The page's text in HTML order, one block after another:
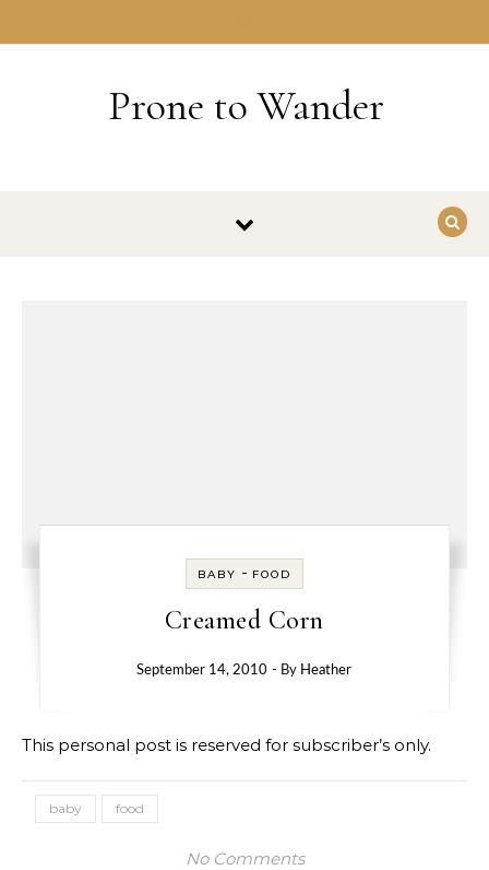
Prone to Wander
BABY - FOOD
Creamed Corn
September 14, 2010 - By Heather
This personal post is reserved for subscriber’s only.
baby food
No Comments